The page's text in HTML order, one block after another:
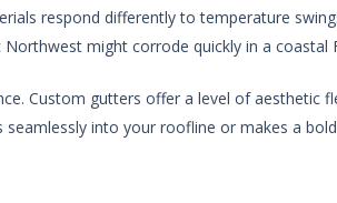
respond differently to temperature
might corrode quickly in a coastal
Custom gutters offer a level of aesthetic
into your roofline or makes a